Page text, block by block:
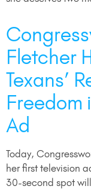
Fletcher
Texans’
Freedom
Ad
Today,
her first television
30-second spot